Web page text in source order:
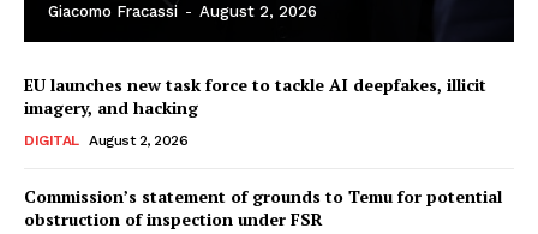
Giacomo Fracassi - August 2, 2026
EU launches new task force to tackle AI deepfakes, illicit
imagery, and hacking
DIGITAL August 2, 2026
Commission’s statement of grounds to Temu for potential
obstruction of inspection under FSR